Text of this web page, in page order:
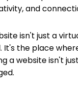
and
isn't just a
the place
a website isn't